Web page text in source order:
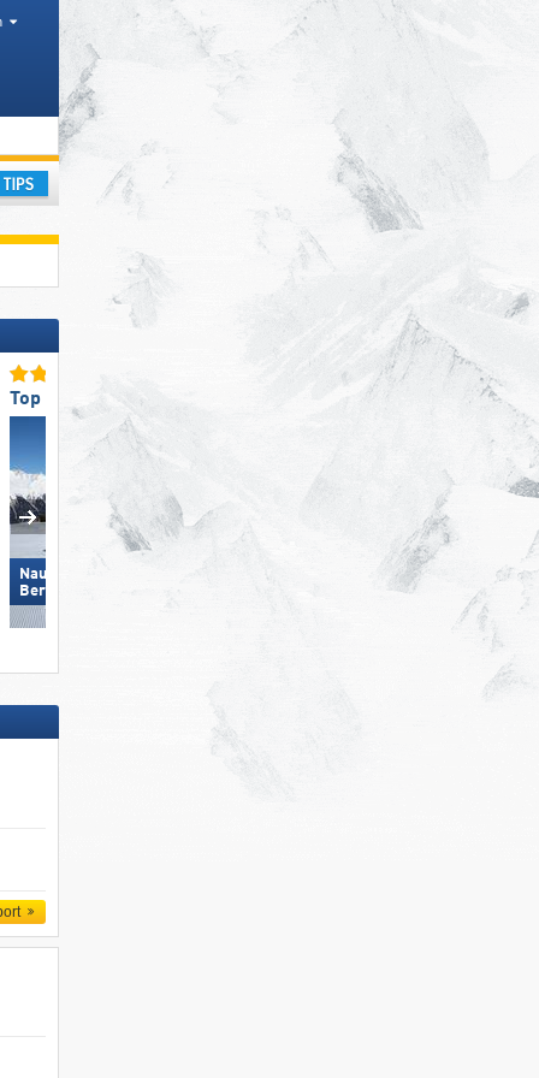
regions, Valleys, Districts AT, Province IT
Top for Families
Nauders am Reschenpass –
Bergkastel
Top Restaurants/Ski Huts
Nauders am Reschenpass –
Bergkastel